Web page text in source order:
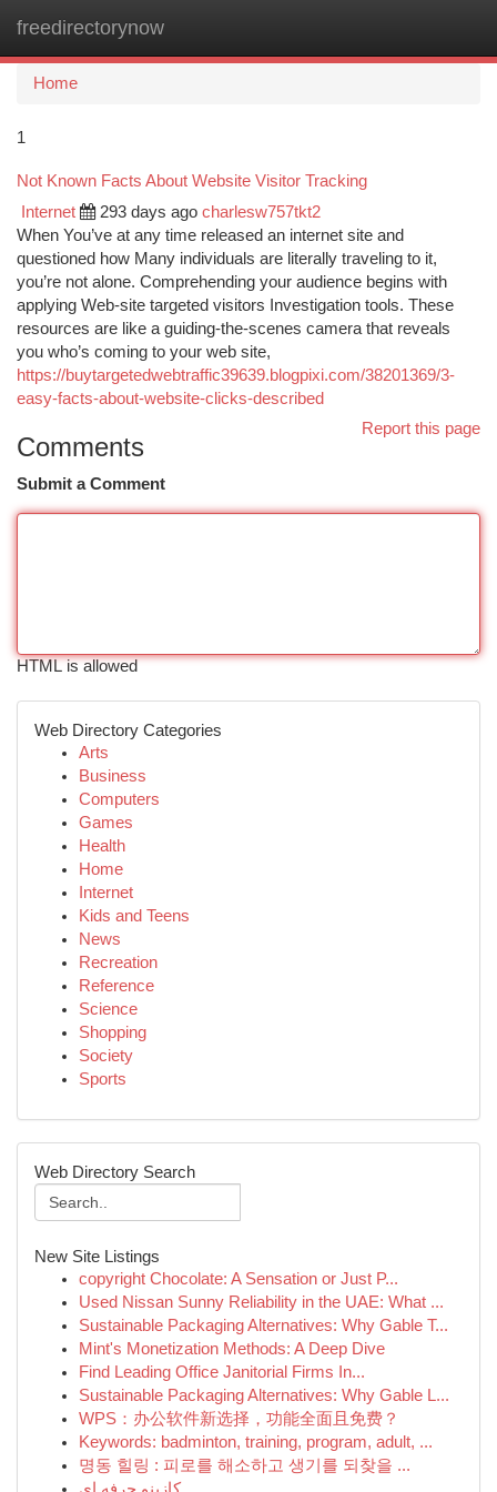
freedirectorynow
Home
1
Not Known Facts About Website Visitor Tracking
Internet 293 days ago charlesw757tkt2
When You’ve at any time released an internet site and
questioned how Many individuals are literally traveling to it,
you’re not alone. Comprehending your audience begins with
applying Web-site targeted visitors Investigation tools. These
resources are like a guiding-the-scenes camera that reveals
you who’s coming to your web site,
https://buytargetedwebtraffic39639.blogpixi.com/38201369/3-
easy-facts-about-website-clicks-described
Report this page
Comments
Submit a Comment
HTML is allowed
Web Directory Categories
Arts
Business
Computers
Games
Health
Home
Internet
Kids and Teens
News
Recreation
Reference
Science
Shopping
Society
Sports
Web Directory Search
New Site Listings
copyright Chocolate: A Sensation or Just P...
Used Nissan Sunny Reliability in the UAE: What ...
Sustainable Packaging Alternatives: Why Gable T...
Mint's Monetization Methods: A Deep Dive
Find Leading Office Janitorial Firms In...
Sustainable Packaging Alternatives: Why Gable L...
WPS：办公软件新选择，功能全面且免费？
Keywords: badminton, training, program, adult, ...
명동 힐링 : 피로를 해소하고 생기를 되찾을 ...